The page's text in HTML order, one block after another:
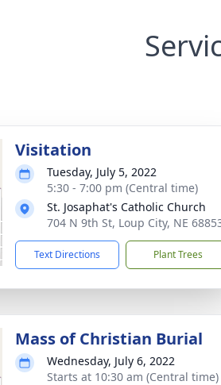
Visitation
Tuesday, July 5, 2022
5:30 - 7:00 pm (Central time)
St. Josaphat's Catholic Church
704 N 9th St, Loup City, NE
Text Directions Plant Trees
Mass of Christian Burial
Wednesday, July 6, 2022
Starts at 10:30 am (Central time)